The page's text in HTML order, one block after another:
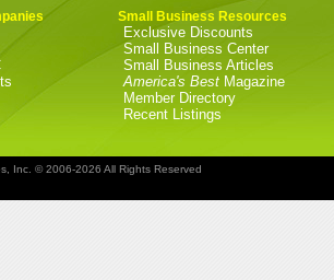
Small Business Resources
Exclusive Discounts
Small Business Center
Small Business Articles
America's Best Magazine
Member Directory
Recent Listings
Inc. © 2006-2026 All Rights Reserved